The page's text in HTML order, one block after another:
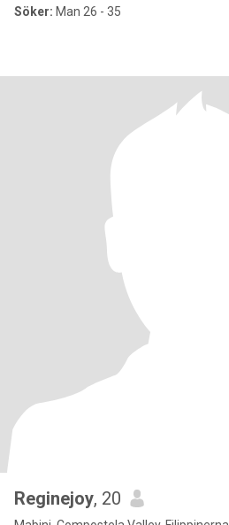
Söker: Man 26 - 35
Reginejoy, 20